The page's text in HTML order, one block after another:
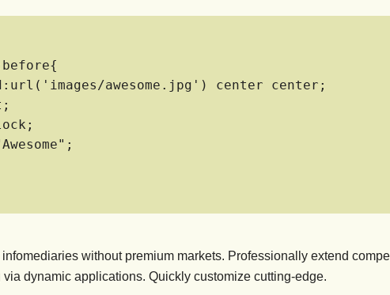
without premium markets. Professionally extend
via dynamic applications. Quickly customize cutting-edge.